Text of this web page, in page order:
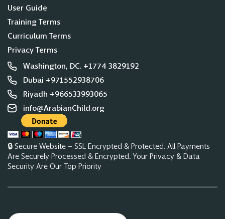
User Guide
Training Terms
Curriculum Terms
Privacy Terms
Washington, DC. +1774 3829192
Dubai +971552938706
Riyadh +966533993065
info@ArabianChild.org
🔒 Secure Website – SSL Encrypted & Protected. All Payments
Are Securely Processed & Encrypted. Your Privacy & Data
Security Are Our Top Priority